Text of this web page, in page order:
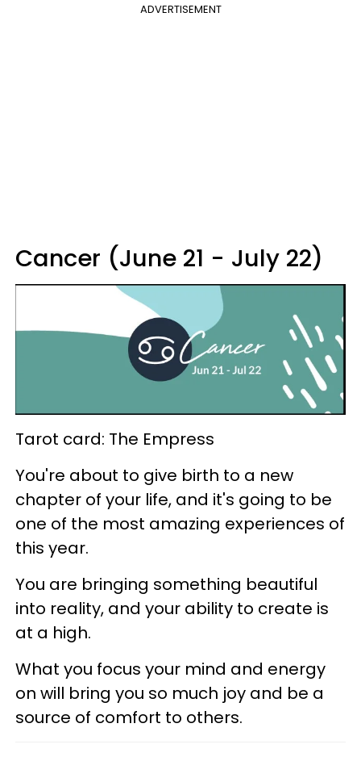
ADVERTISEMENT
Cancer (June 21 - July 22)
Tarot card: The Empress
You're about to give birth to a new
chapter of your life, and it's going to be
one of the most amazing experiences of
this year.
You are bringing something beautiful
into reality, and your ability to create is
at a high.
What you focus your mind and energy
on will bring you so much joy and be a
source of comfort to others.